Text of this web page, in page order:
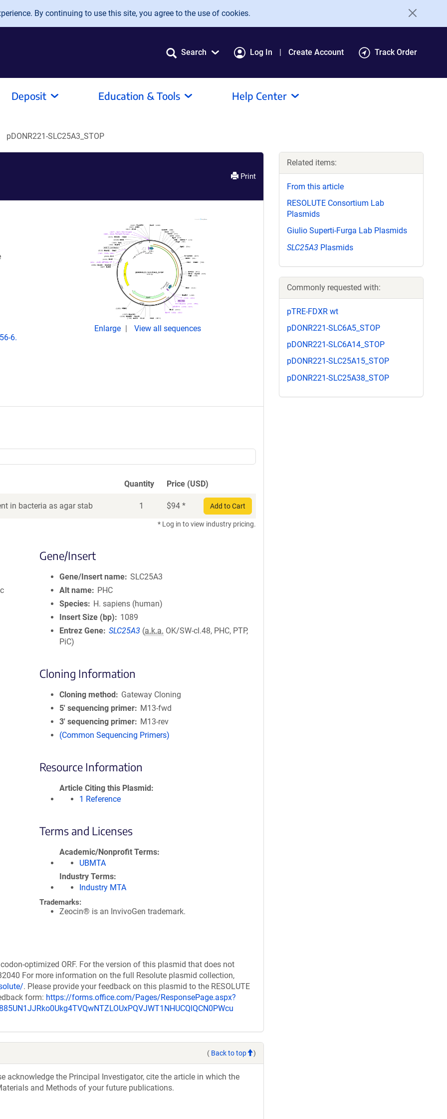
By continuing to use this site, you agree to the use of cookies.
Search Log In Create Account Track Order
Deposit Education & Tools Help Center
pDONR221-SLC25A3_STOP
Print
6.
Enlarge View all sequences
Quantity Price (USD)
in bacteria as agar stab 1 $94 * Add to Cart
* Log in to view industry pricing.
Gene/Insert
Gene/Insert name SLC25A3
Alt name
PHC
Species
H. sapiens (human)
Insert Size (bp)
1089
Entrez Gene SLC25A3 (a.k.a. OK/SW-cl.48, PHC, PTP,
PiC)
Cloning Information
Cloning method
Gateway Cloning
5′ sequencing primer
M13-fwd
3′ sequencing primer
M13-rev
(Common Sequencing Primers)
Resource Information
Article Citing this Plasmid
1 Reference
Terms and Licenses
Academic/Nonprofit Terms
UBMTA
Industry Terms
Industry MTA
Trademarks:
Zeocin® is an InvivoGen trademark.
optimized ORF. For the version of this plasmid that does not
For more information on the full Resolute plasmid collection,
. Please provide your feedback on this plasmid to the RESOLUTE
form: https://forms.office.com/Pages/ResponsePage.aspx?
( Back to top )
acknowledge the Principal Investigator, cite the article in which the
and Methods of your future publications.
Related items:
From this article
RESOLUTE Consortium Lab
Plasmids
Giulio Superti-Furga Lab Plasmids
SLC25A3 Plasmids
Commonly requested with:
pTRE-FDXR wt
pDONR221-SLC6A5_STOP
pDONR221-SLC6A14_STOP
pDONR221-SLC25A15_STOP
pDONR221-SLC25A38_STOP